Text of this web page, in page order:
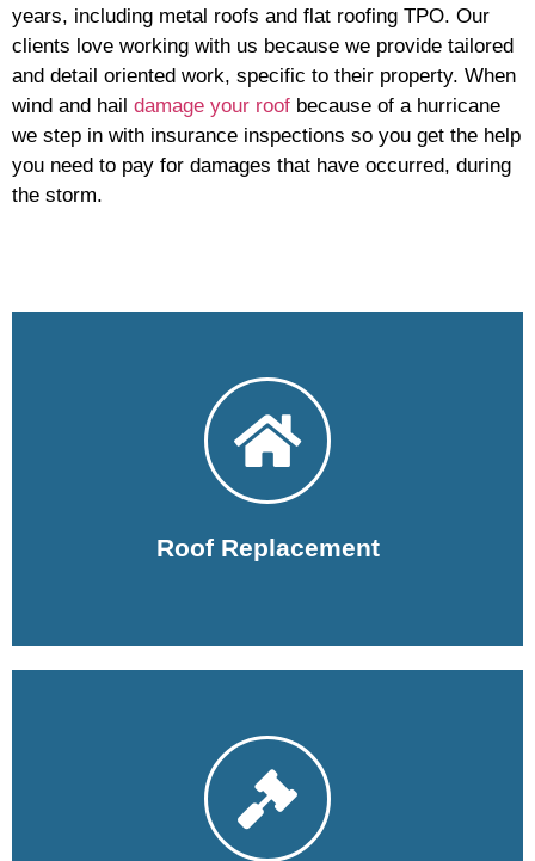
years, including metal roofs and flat roofing TPO. Our
clients love working with us because we provide tailored
and detail oriented work, specific to their property. When
wind and hail damage your roof because of a hurricane
we step in with insurance inspections so you get the help
you need to pay for damages that have occurred, during
the storm.
Roof Replacement
you may want to replace your roof.
Learn More
Learn More